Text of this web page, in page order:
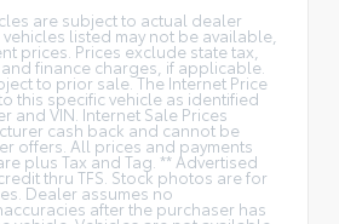
are subject to actual dealer
listed may not be available,
prices. Prices exclude state tax,
finance charges, if applicable.
to prior sale. The Internet Price
this specific vehicle as identified
and VIN. Internet Sale Prices
cash back and cannot be
offers. All prices and payments
plus Tax and Tag. ** Advertised
thru TFS. Stock photos are for
Dealer assumes no
after the purchaser has